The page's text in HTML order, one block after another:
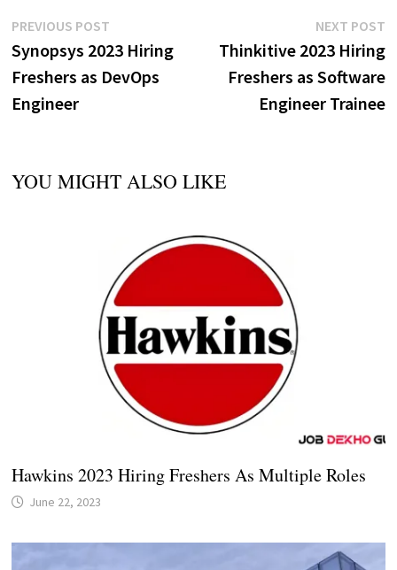
Post
navigation
PREVIOUS POSTPrevious
post:
Synopsys 2023 Hiring
Freshers as DevOps
Engineer
NEXT POST
Thinkitive 2023 Hiring
Freshers as Software
Engineer Trainee
YOU MIGHT ALSO LIKE
Hawkins 2023 Hiring Freshers As Multiple Roles
June 22, 2023